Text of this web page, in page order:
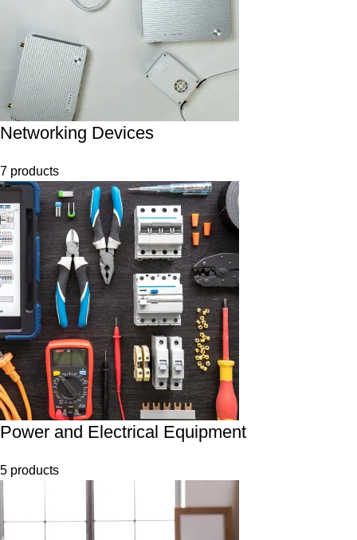
Networking Devices
7 products
Power and Electrical Equipment
5 products